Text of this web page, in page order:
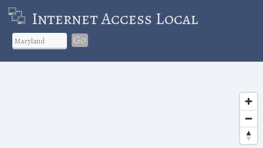
Internet Access Local
Go